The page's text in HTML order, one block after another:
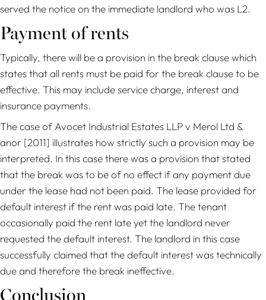
served the notice on the immediate landlord who was L2.
Payment of rents
Typically, there will be a provision in the break clause which
states that all rents must be paid for the break clause to be
effective. This may include service charge, interest and
insurance payments.
The case of Avocet Industrial Estates LLPv Merol Ltd &
anor [2011] illustrates how strictly such a provision may be
interpreted. In this case there was a provision that stated
that the break was to be of no effect if any payment due
under the lease had not been paid. The lease provided for
default interest if the rent was paid late. The tenant
occasionally paid the rent late yet the landlord never
requested the default interest. The landlord in this case
successfully claimed that the default interest was technically
due and therefore the break ineffective.